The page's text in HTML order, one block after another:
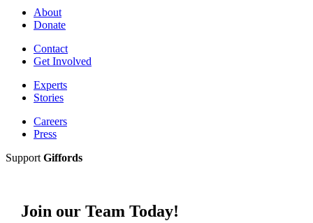
About
Donate
Contact
Get Involved
Experts
Stories
Careers
Press
Support Giffords
Join our Team Today!